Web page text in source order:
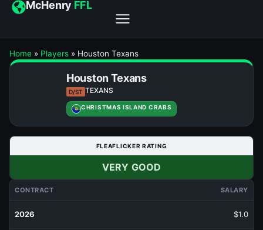
McHenry FFL
Home » Players » Houston Texans
Houston Texans
D/ST TEXANS
CHRISTMAS ISLAND CRABS
FLEAFLICKER RATING
VERY GOOD
CONTRACT SALARY
2026 $1.0